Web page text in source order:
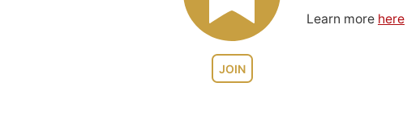
JOIN
Learn more here